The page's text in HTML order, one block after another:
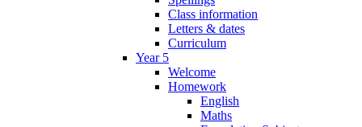
Class information
Letters & dates
Curriculum
Year 5
Welcome
Homework
English
Maths